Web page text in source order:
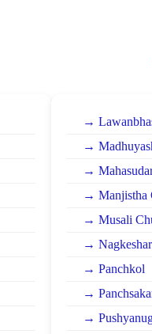
→
→
→
→ Manjistha
→ Musali
→
→ Panchkol
→
→